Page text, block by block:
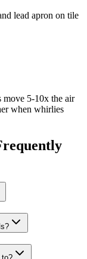
lead apron on tile
move 5-10x the air
when whirlies